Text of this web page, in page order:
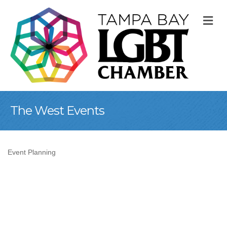
The West Events
Categories
Event Planning